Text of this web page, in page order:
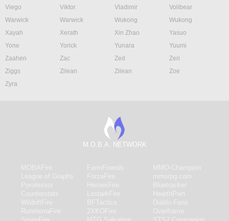
Viego
Viktor Vladimir
Volibear
Warwick
Warwick Wukong
Wukong
Xayah
Xerath Xin Zhao
Yasuo
Yone
Yorick Yunara
Yuumi
Zaahen
Zac Zed
Zeri
Ziggs
Zilean Zilean
Zoe
Zyra
M.O.B.A. NETWORK